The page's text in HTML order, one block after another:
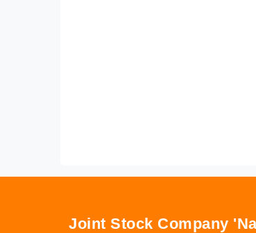
Joint Stock Company